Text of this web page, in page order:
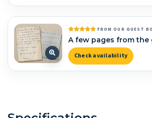
FROM OUR GUEST
A few pages from the
Check availability